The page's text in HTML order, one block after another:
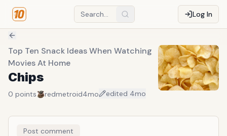
Log In
Top Ten Snack Ideas When Watching
Movies At Home
Chips
0 points redmetroid4mo edited 4mo
Post comment